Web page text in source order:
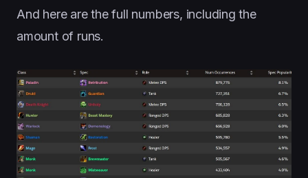
And here are the full numbers, including the
amount of runs.